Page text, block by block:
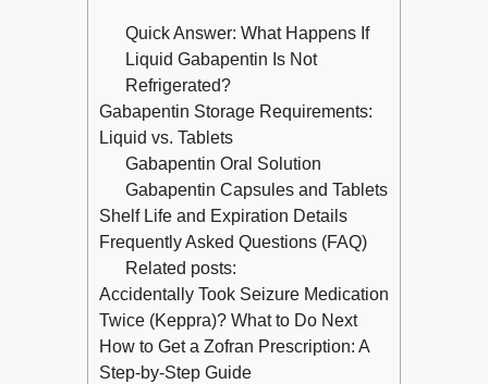
Quick Answer: What Happens If
Liquid Gabapentin Is Not
Refrigerated?
Gabapentin Storage Requirements:
Liquid vs. Tablets
Gabapentin Oral Solution
Gabapentin Capsules and Tablets
Shelf Life and Expiration Details
Frequently Asked Questions (FAQ)
Related posts:
Accidentally Took Seizure Medication
Twice (Keppra)? What to Do Next
How to Get a Zofran Prescription: A
Step-by-Step Guide